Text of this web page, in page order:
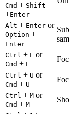
Cmd + Shift
+Enter
Alt + Enter or
Option +
Enter
Ctrl + E or
Cmd + E
Ctrl + U or
Cmd + U
Ctrl + M or
Cmd + M